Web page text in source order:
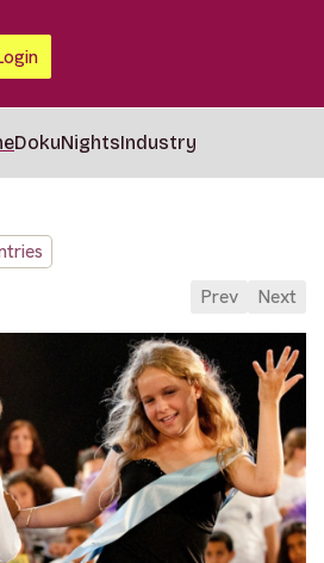
DokuNightsIndustry
Prev Next